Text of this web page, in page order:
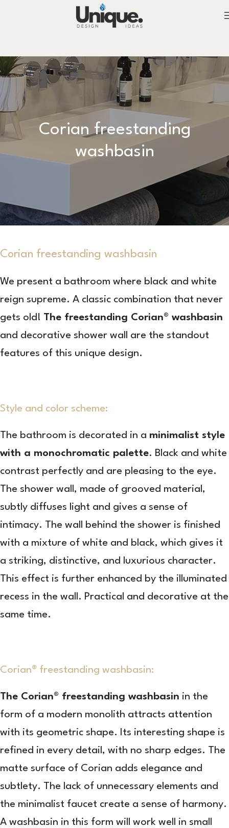
Corian freestanding
washbasin
Corian freestanding washbasin
We present a bathroom where black and white
reign supreme. A classic combination that never
gets old! The freestanding Corian® washbasin
and decorative shower wall are the standout
features of this unique design.
Style and color scheme:
The bathroom is decorated in a minimalist style
with a monochromatic palette. Black and white
contrast perfectly and are pleasing to the eye.
The shower wall, made of grooved material,
subtly diffuses light and gives a sense of
intimacy. The wall behind the shower is finished
with a mixture of white and black, which gives it
a striking, distinctive, and luxurious character.
This effect is further enhanced by the illuminated
recess in the wall. Practical and decorative at the
same time.
Corian® freestanding washbasin:
The Corian® freestanding washbasin in the
form of a modern monolith attracts attention
with its geometric shape. Its interesting shape is
refined in every detail, with no sharp edges. The
matte surface of Corian adds elegance and
subtlety. The lack of unnecessary elements and
the minimalist faucet create a sense of harmony.
A washbasin in this form will work well in small